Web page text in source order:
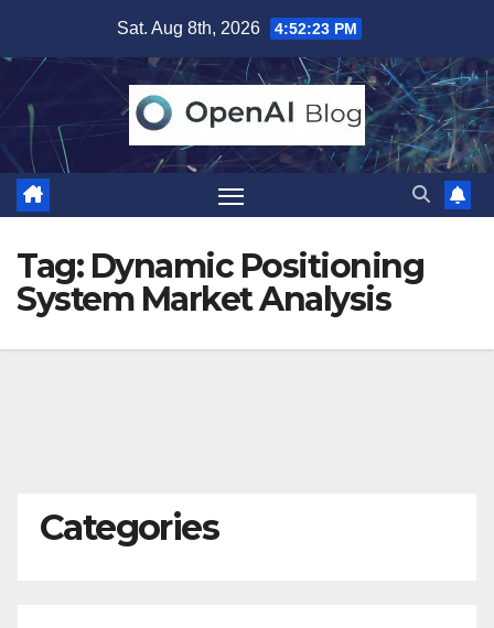
content
Sat. Aug 8th, 2026 4:52:24 PM
Tag: Dynamic Positioning
System Market Analysis
Categories